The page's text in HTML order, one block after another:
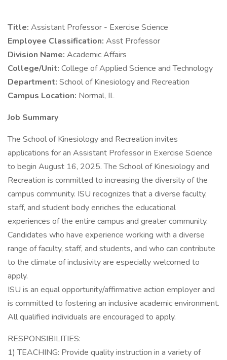
Title: Assistant Professor - Exercise Science
Employee Classification: Asst Professor
Division Name: Academic Affairs
College/Unit: College of Applied Science and Technology
Department: School of Kinesiology and Recreation
Campus Location: Normal, IL
Job Summary
The School of Kinesiology and Recreation invites
applications for an Assistant Professor in Exercise Science
to begin August 16, 2025. The School of Kinesiology and
Recreation is committed to increasing the diversity of the
campus community. ISU recognizes that a diverse faculty,
staff, and student body enriches the educational
experiences of the entire campus and greater community.
Candidates who have experience working with a diverse
range of faculty, staff, and students, and who can contribute
to the climate of inclusivity are especially welcomed to
apply.
ISU is an equal opportunity/affirmative action employer and
is committed to fostering an inclusive academic environment.
All qualified individuals are encouraged to apply.
RESPONSIBILITIES:
1) TEACHING: Provide quality instruction in a variety of